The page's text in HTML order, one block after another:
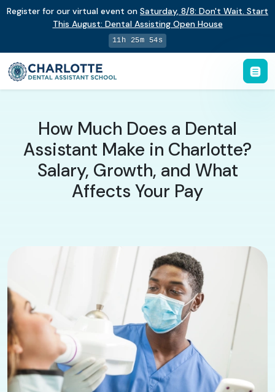
Register for our virtual event on Saturday, 8/8: Don't Wait. Start
This August: Dental Assisting Open House
11h 25m 53s
How Much Does a Dental
Assistant Make in Charlotte?
Salary, Growth, and What
Affects Your Pay